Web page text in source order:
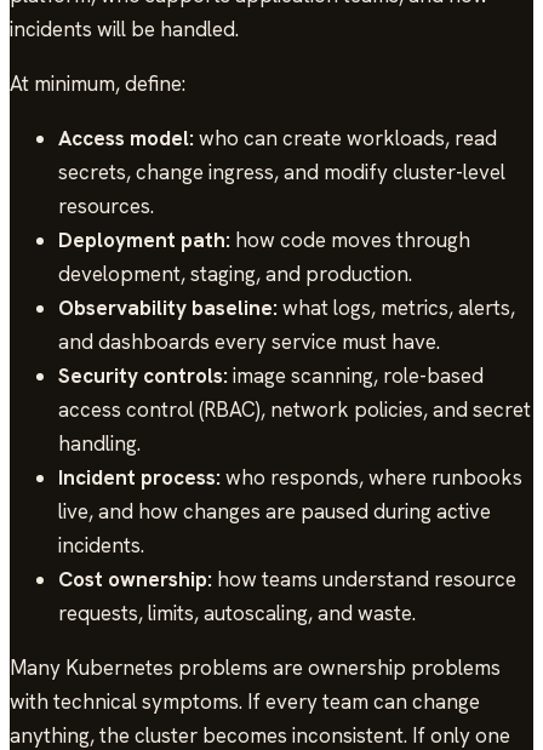
incidents will be handled.
At minimum, define:
Access model:who can create workloads, read
secrets, change ingress, and modify cluster-level
resources.
Deployment path: how code moves through
development, staging, and production.
Observability baseline:what logs, metrics, alerts,
and dashboards every service must have.
Security controls:image scanning, role-based
access control (RBAC), network policies, and secret
handling.
Incident process:who responds, where runbooks
live, and how changes are paused during active
incidents.
Cost ownership: how teams understand resource
requests, limits, autoscaling, and waste.
Many Kubernetes problems are ownership problems
with technical symptoms. If every team can change
anything, the cluster becomes inconsistent. If only one